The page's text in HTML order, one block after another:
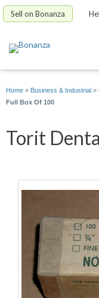
Sell on Bonanza
Home » Business & Industrial »
Full Box Of 100
Torit